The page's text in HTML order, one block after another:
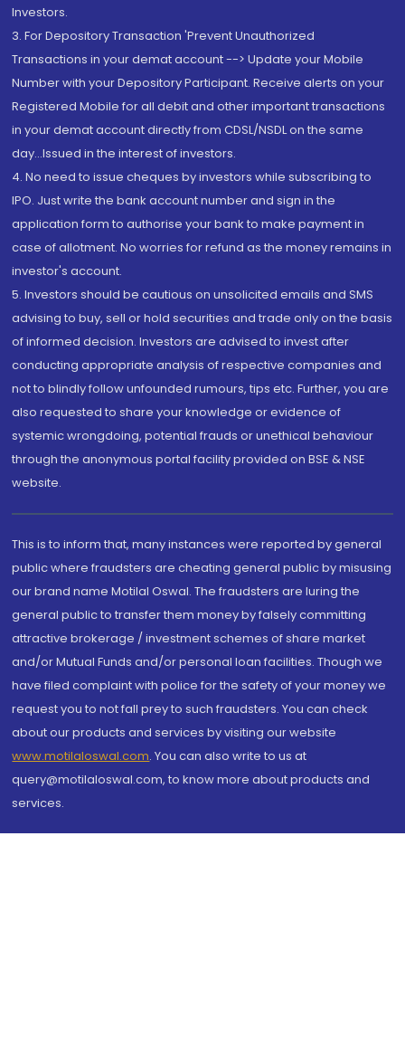
Investors.
3. For Depository Transaction 'Prevent Unauthorized
Transactions in your demat account --> Update your Mobile
Number with your Depository Participant. Receive alerts on your
Registered Mobile for all debit and other important transactions
in your demat account directly from CDSL/NSDL on the same
day...Issued in the interest of investors.
4. No need to issue cheques by investors while subscribing to
IPO. Just write the bank account number and sign in the
application form to authorise your bank to make payment in
case of allotment. No worries for refund as the money remains in
investor's account.
5. Investors should be cautious on unsolicited emails and SMS
advising to buy, sell or hold securities and trade only on the basis
of informed decision. Investors are advised to invest after
conducting appropriate analysis of respective companies and
not to blindly follow unfounded rumours, tips etc. Further, you are
also requested to share your knowledge or evidence of
systemic wrongdoing, potential frauds or unethical behaviour
through the anonymous portal facility provided on BSE & NSE
website.
This is to inform that, many instances were reported by general
public where fraudsters are cheating general public by misusing
our brand name Motilal Oswal. The fraudsters are luring the
general public to transfer them money by falsely committing
attractive brokerage / investment schemes of share market
and/or Mutual Funds and/or personal loan facilities. Though we
have filed complaint with police for the safety of your money we
request you to not fall prey to such fraudsters. You can check
about our products and services by visiting our website
www.motilaloswal.com. You can also write to us at
query@motilaloswal.com, to know more about products and
services.